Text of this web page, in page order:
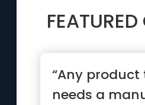
“Any
needs a